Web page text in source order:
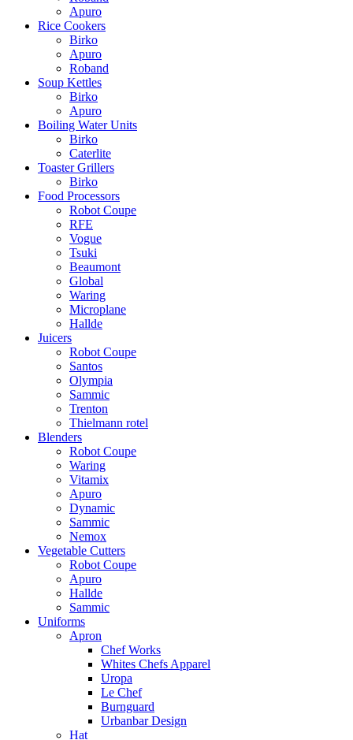
Apuro
Rice Cookers
Birko
Apuro
Roband
Soup Kettles
Birko
Apuro
Boiling Water Units
Birko
Caterlite
Toaster Grillers
Birko
Food Processors
Robot Coupe
RFE
Vogue
Tsuki
Beaumont
Global
Waring
Microplane
Hallde
Juicers
Robot Coupe
Santos
Olympia
Sammic
Trenton
Thielmann rotel
Blenders
Robot Coupe
Waring
Vitamix
Apuro
Dynamic
Sammic
Nemox
Vegetable Cutters
Robot Coupe
Apuro
Hallde
Sammic
Uniforms
Apron
Chef Works
Whites Chefs Apparel
Uropa
Le Chef
Burnguard
Urbanbar Design
Hat